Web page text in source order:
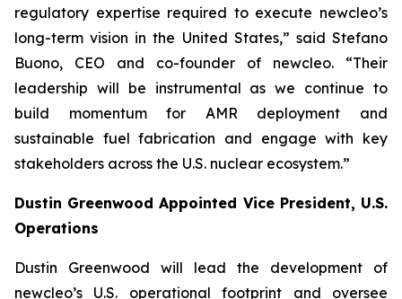
regulatory expertise required to execute newcleo’s
long-term vision in the United States,” said Stefano
Buono, CEO and co-founder of newcleo. “Their
leadership will be instrumental as we continue to
build momentum for AMR deployment and
sustainable fuel fabrication and engage with key
stakeholders across the U.S. nuclear ecosystem.”
Dustin Greenwood Appointed Vice President, U.S.
Operations
Dustin Greenwood will lead the development of
newcleo’s U.S. operational footprint and oversee